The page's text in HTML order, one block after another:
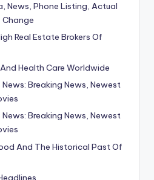
News, Phone Listing, Actual
Real Estate Brokers Of
Health Care Worldwide
Breaking News, Newest
Breaking News, Newest
And The Historical Past Of